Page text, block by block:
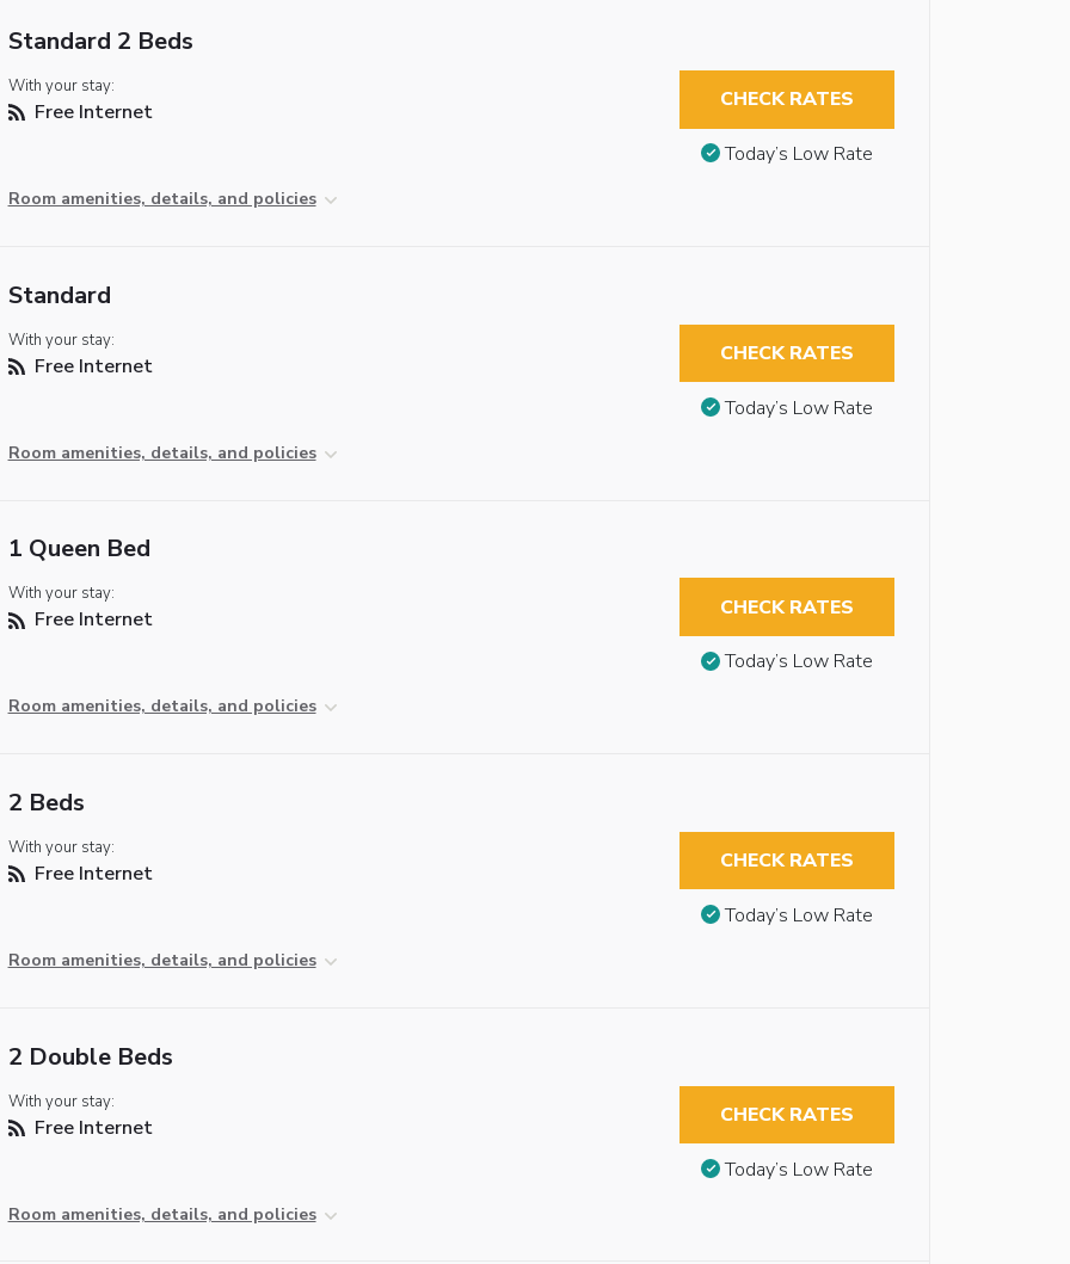
Standard 2 Beds
With your stay:
Free Internet
Room amenities, details, and policies
CHECK RATES
Today’s Low Rate
Standard
With your stay:
Free Internet
Room amenities, details, and policies
CHECK RATES
Today’s Low Rate
1 Queen Bed
With your stay:
Free Internet
Room amenities, details, and policies
CHECK RATES
Today’s Low Rate
2 Beds
With your stay:
Free Internet
Room amenities, details, and policies
CHECK RATES
Today’s Low Rate
2 Double Beds
With your stay:
Free Internet
Room amenities, details, and policies
CHECK RATES
Today’s Low Rate